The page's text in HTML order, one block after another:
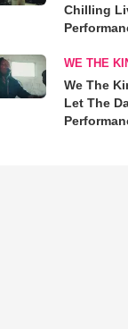
Chilling
WE THE
We The
Let The